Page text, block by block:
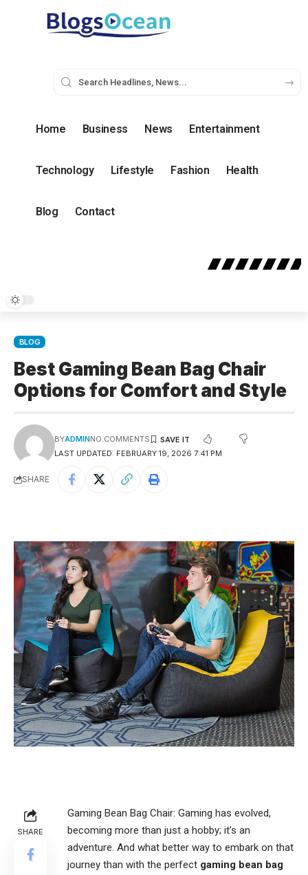
Home Business News Entertainment
Technology Lifestyle Fashion Health
Blog Contact
BLOG
Best Gaming Bean Bag Chair
Options for Comfort and Style
LAST UPDATED: FEBRUARY 19, 2026 7:41 PM
BYADMINNO COMMENTS
SHARE
SHARE
Gaming Bean Bag Chair: Gaming has evolved,
becoming more than just a hobby; it’s an
adventure. And what better way to embark on that
journey than with the perfect gaming bean bag